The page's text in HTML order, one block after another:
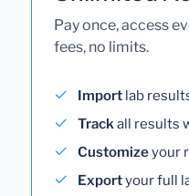
Pay once, access
fees, no limits.
Import lab
Trackall results
Customizeyour
Exportyour full